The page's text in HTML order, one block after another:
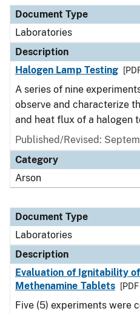
Document Type
Laboratories
Description
Halogen Lamp Testing
A series of nine
observe and characterize
and heat flux of a halogen
Published/Revised:
Category
Arson
Document Type
Laboratories
Description
Evaluation of Ignitability
Methenamine Tablets
Five (5) experiments were